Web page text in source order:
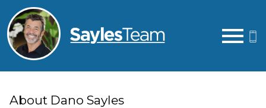
About Dano Sayles